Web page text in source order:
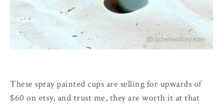
These spray painted cups are selling for upwards of
$60 on etsy, and trust me, they are worth it at that